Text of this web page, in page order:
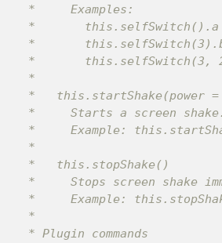
*     Examples:
*       this.selfSwitch().a
*
*       this.selfSwitch(3,
*
*   this.startShake(power
*     Starts a screen
*     Example:
*
*   this.stopShake()
*     Stops screen shake
*     Example:
*
* Plugin commands